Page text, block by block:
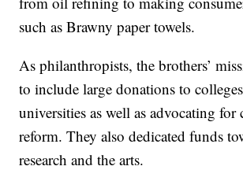
such as Brawny paper towels.
As philanthropists, the brothers’
to include large donations to
universities as well as advocating
reform. They also dedicated funds
research and the arts.